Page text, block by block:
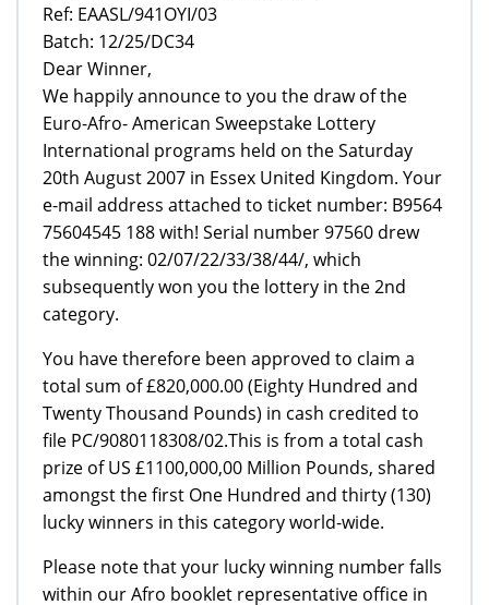
Ref: EAASL/941OYI/03
Batch: 12/25/DC34
Dear Winner,
We happily announce to you the draw of the
Euro-Afro- American Sweepstake Lottery
International programs held on the Saturday
20th August 2007 in Essex United Kingdom. Your
e-mail address attached to ticket number: B9564
75604545 188 with! Serial number 97560 drew
the winning: 02/07/22/33/38/44/, which
subsequently won you the lottery in the 2nd
category.
You have therefore been approved to claim a
total sum of £820,000.00 (Eighty Hundred and
Twenty Thousand Pounds) in cash credited to
file PC/9080118308/02.This is from a total cash
prize of US £1100,000,00 Million Pounds, shared
amongst the first One Hundred and thirty (130)
lucky winners in this category world-wide.
Please note that your lucky winning number falls
within our Afro booklet representative office in